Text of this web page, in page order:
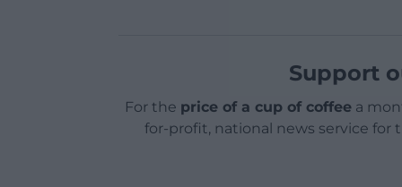
Support
For the price of a cup of coffeea
for-profit, national news service for